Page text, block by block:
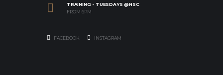
TRAINING - TUESDAYS @NSC
FROM 6PM
FACEBOOK INSTAGRAM